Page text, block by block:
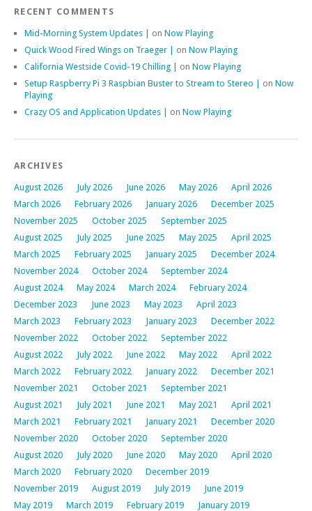
RECENT COMMENTS
Mid-Morning System Updates | on Now Playing
Quick Wood Fired Wings on Traeger |
on Now Playing
California Westside Covid-19 Chilling |
on Now Playing
Setup Raspberry Pi 3 Raspbian Buster to Stream to Stereo |
on Now
Playing
Crazy OS and Application Updates |
on Now Playing
ARCHIVES
August 2026 July 2026 June 2026 May 2026
April 2026
March 2026
February 2026 January 2026
December 2025
November 2025
October 2025
September 2025
August 2025
July 2025 June 2025 May 2025
April 2025
March 2025
February 2025 January 2025
December 2024
November 2024
October 2024
September 2024
August 2024
May 2024 March 2024
February 2024
December 2023
June 2023 May 2023
April 2023
March 2023
February 2023 January 2023
December 2022
November 2022
October 2022
September 2022
August 2022
July 2022 June 2022 May 2022
April 2022
March 2022
February 2022 January 2022
December 2021
November 2021
October 2021
September 2021
August 2021
July 2021 June 2021 May 2021
April 2021
March 2021
February 2021 January 2021
December 2020
November 2020
October 2020
September 2020
August 2020
July 2020 June 2020 May 2020
April 2020
March 2020
February 2020
December 2019
November 2019
August 2019 July 2019
June 2019
May 2019
March 2019 February 2019
January 2019